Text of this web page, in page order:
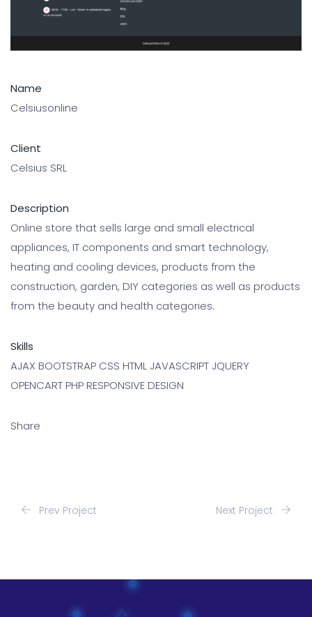
Name
Celsiusonline
Client
Celsius SRL
Description
Online store that sells large and small electrical
appliances, IT components and smart technology,
heating and cooling devices, products from the
construction, garden, DIY categories as well as products
from the beauty and health categories.
Skills
AJAX BOOTSTRAP CSS HTML JAVASCRIPT JQUERY
OPENCART PHP RESPONSIVE DESIGN
Share
Prev Project Next Project